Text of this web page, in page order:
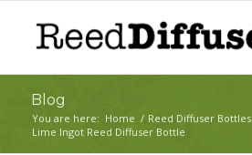
Blog
You are here: Home / Reed Diffuser Bottles
Lime Ingot Reed Diffuser Bottle